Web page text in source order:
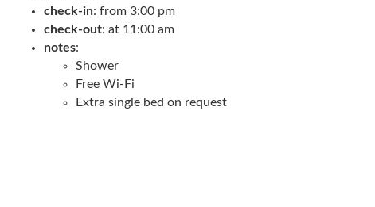
check-in: from 3:00 pm
check-out: at 11:00 am
notes:
Shower
Free Wi-Fi
Extra single bed on request